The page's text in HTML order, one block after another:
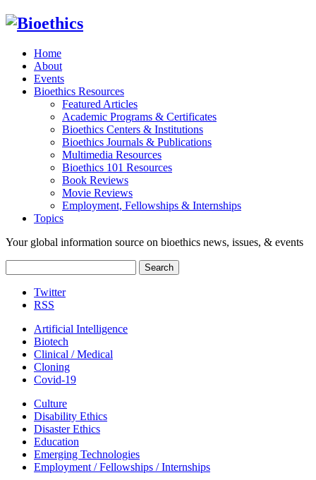
Home
About
Events
Bioethics Resources
Featured Articles
Academic Programs & Certificates
Bioethics Centers & Institutions
Bioethics Journals & Publications
Multimedia Resources
Bioethics 101 Resources
Book Reviews
Movie Reviews
Employment, Fellowships & Internships
Topics
Your global information source on bioethics news, issues, & events
for:
Twitter
RSS
Artificial Intelligence
Biotech
Clinical / Medical
Cloning
Covid-19
Culture
Disability Ethics
Disaster Ethics
Education
Emerging Technologies
Employment / Fellowships / Internships